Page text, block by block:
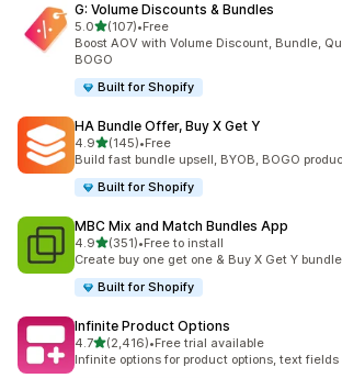
G: Volume Discounts & Bundles
5.0out of 5 stars
(107)
107 total reviews
•Free
Boost AOV with Volume Discount, Bundle,
BOGO
Built for Shopify
HA Bundle Offer, Buy X Get Y
4.9out of 5 stars
(145)
145 total reviews
•Free
Build fast bundle upsell, BYOB, BOGO
Built for Shopify
MBC Mix and Match Bundles App
4.9out of 5 stars
(351)
351 total reviews
•Free to install
Create buy one get one & Buy X Get Y
Built for Shopify
Infinite Product Options
4.7out of 5 stars
(2,416)
2416 total reviews
•Free trial available
Infinite options for product options, text